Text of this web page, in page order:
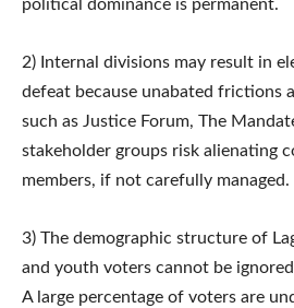
political dominance is permanent.
2) Internal divisions may result in
defeat because unabated frictions
such as Justice Forum, The
stakeholder groups risk alienating
members, if not carefully managed.
3) The demographic structure of
and youth voters cannot be
A large percentage of voters are